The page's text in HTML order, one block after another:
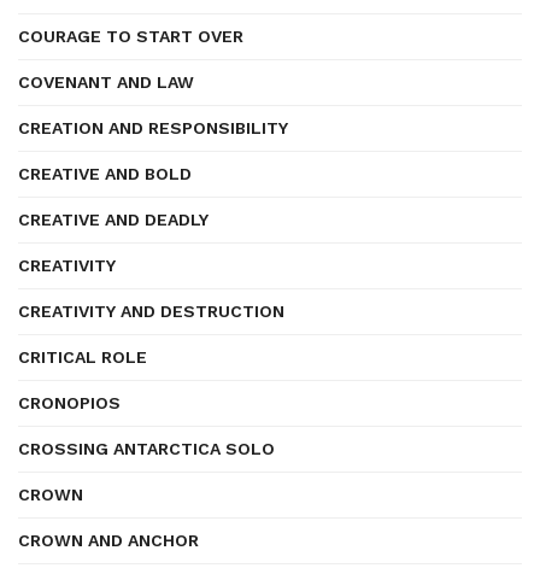
COURAGE TO START OVER
COVENANT AND LAW
CREATION AND RESPONSIBILITY
CREATIVE AND BOLD
CREATIVE AND DEADLY
CREATIVITY
CREATIVITY AND DESTRUCTION
CRITICAL ROLE
CRONOPIOS
CROSSING ANTARCTICA SOLO
CROWN
CROWN AND ANCHOR